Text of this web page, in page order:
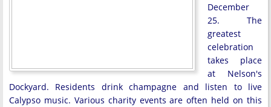
December
25. The
greatest
celebration
takes place
at Nelson's
Dockyard. Residents drink champagne and listen to live
Calypso music. Various charity events are often held on this